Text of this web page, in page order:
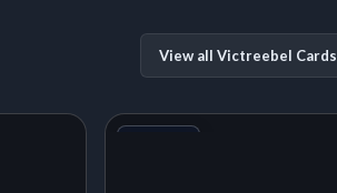
View all Victreebel Cards